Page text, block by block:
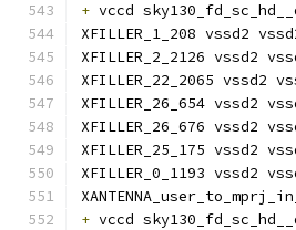
+ vccd
XFILLER_1_208 vssd2
XFILLER_2_2126 vssd2
XFILLER_22_2065 vssd2
XFILLER_26_654 vssd2
XFILLER_26_676 vssd2
XFILLER_25_175 vssd2
XFILLER_0_1193 vssd2
+ vccd